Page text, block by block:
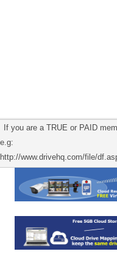
If you are a TRUE or PAID
e.g:
http://www.drivehq.com/file/